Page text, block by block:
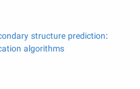
structure prediction:
algorithms